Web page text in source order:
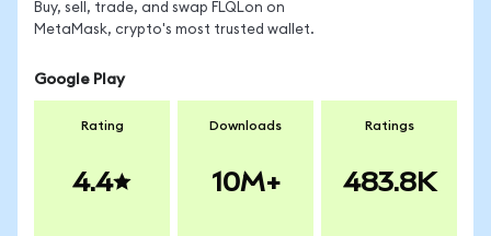
Buy, sell, trade, and swap FLQLon on
MetaMask, crypto's most trusted wallet.
Google Play
Rating
4.4
Downloads
10M+
Ratings
483.8K